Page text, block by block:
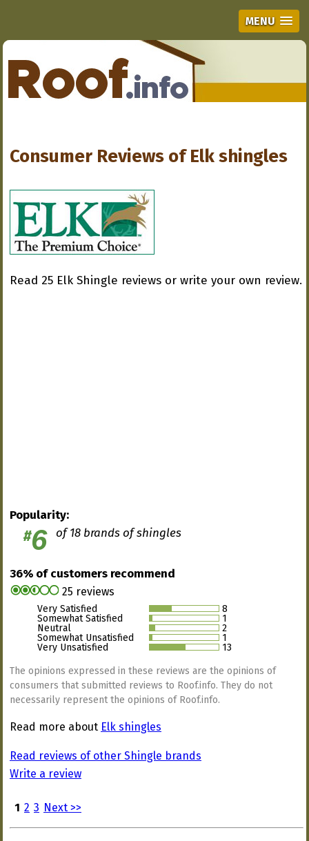
MENU
Consumer Reviews ofElk shingles
Read 25 Elk Shingle reviews or write your own review.
Popularity:
#6 of 18 brands of shingles
36% of customers recommend
25 reviews
Very Satisfied
8
Somewhat Satisfied
1
Neutral
2
Somewhat Unsatisfied
1
Very Unsatisfied
13
The opinions expressed in these reviews are the opinions of
consumers that submitted reviews to Roof.info. They do not
necessarily represent the opinions of Roof.info.
Read more about Elk shingles
Read reviews of other Shingle brands
Write a review
1 2 3 Next >>